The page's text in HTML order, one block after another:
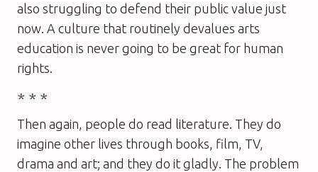
also struggling to defend their public value just
now. A culture that routinely devalues arts
education is never going to be great for human
rights.
* * *
Then again, people do read literature. They do
imagine other lives through books, film, TV,
drama and art; and they do it gladly. The problem